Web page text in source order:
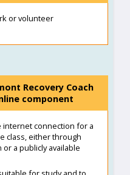
or volunteer
Recovery Coach
component
internet connection for a
class, either through
a publicly available